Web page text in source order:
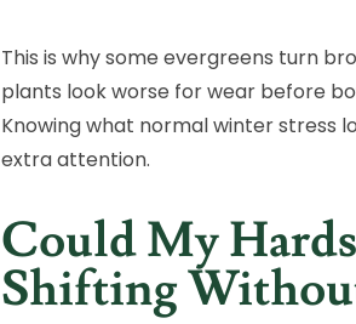
This is why some evergreens turn
plants look worse for wear before
Knowing what normal winter stress
extra attention.
Could My
Shifting